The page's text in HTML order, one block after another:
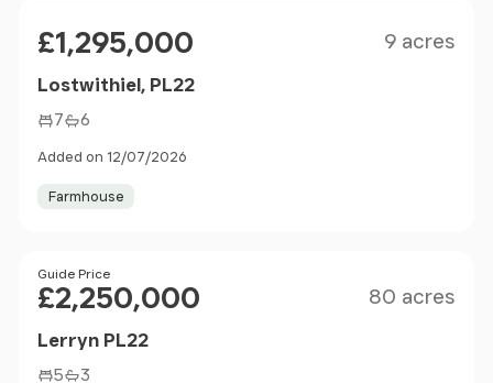
£1,295,000 9 acres
Lostwithiel, PL22
7 6
Added on 12/07/2026
Farmhouse
Price
Guide Price
£2,250,000 80 acres
Lerryn PL22
5 3